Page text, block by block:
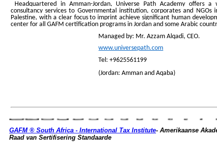
Headquartered in Amman-Jordan, Universe Path Academy offers
consultancy services to Governmental institution, corporates and NGOs
Palestine, with a clear focus to imprint achieve significant human
center for all GAFM certification programs in Jordan and some Arabic
Managed by: Mr. Azzam Alqadi, CEO.
www.universepath.com
Tel: +9625561199
(Jordan: Amman and Aqaba)
GAFM ® South Africa - International Tax Institute- Amerikaanse
Raad van Sertifisering Standaarde